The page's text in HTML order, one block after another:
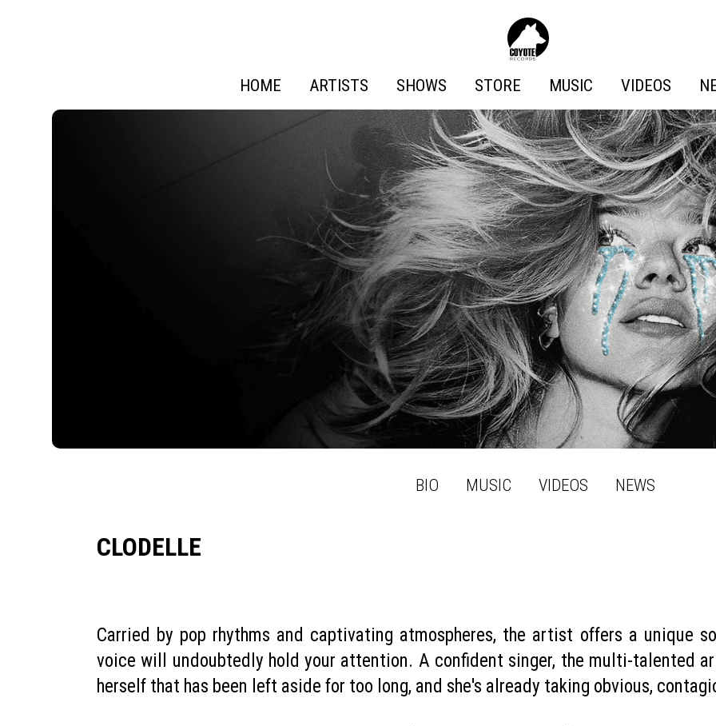
Records
HOME ARTISTS SHOWS STORE MUSIC VIDEOS
BIO MUSIC VIDEOS NEWS
CLODELLE
Carried by pop rhythms and captivating atmospheres, the artist offers a unique
voice will undoubtedly hold your attention. A confident singer, the multi-talented
herself that has been left aside for too long, and she's already taking obvious,